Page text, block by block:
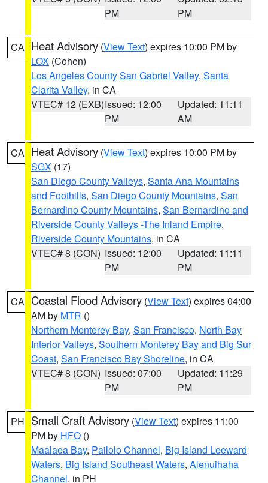
PM
PM
CA Heat Advisory (View Text) expires 10:00 PM by
LOX (Cohen)
Los Angeles County San Gabriel Valley, Santa
Clarita Valley, in CA
VTEC# 12 (EXB)Issued: 12:00
PM
Updated: 11:11
AM
CA Heat Advisory (View Text) expires 10:00 PM by
SGX (17)
San Diego County Valleys, Santa Ana Mountains
and Foothills, San Diego County Mountains, San
Bernardino County Mountains, San Bernardino and
Riverside County Valleys -The Inland Empire,
Riverside County Mountains, in CA
VTEC# 8 (CON) Issued: 12:00
PM
Updated: 11:11
PM
CA Coastal Flood Advisory (View Text) expires 04:00
AM by MTR ()
Northern Monterey Bay, San Francisco, North Bay
Interior Valleys, Southern Monterey Bay and Big Sur
Coast, San Francisco Bay Shoreline, in CA
VTEC# 8 (CON) Issued: 07:00
PM
Updated: 11:29
PM
PH Small Craft Advisory (View Text) expires 11:00
PM by HFO ()
Maalaea Bay, Pailolo Channel, Big Island Leeward
Waters, Big Island Southeast Waters, Alenuihaha
Channel, in PH